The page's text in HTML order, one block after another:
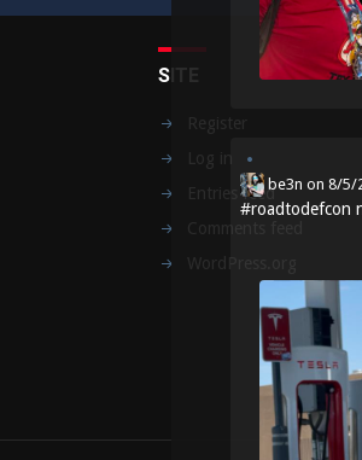
be3n on 8/5/
#roadtodefcon
SITE
Entries feed